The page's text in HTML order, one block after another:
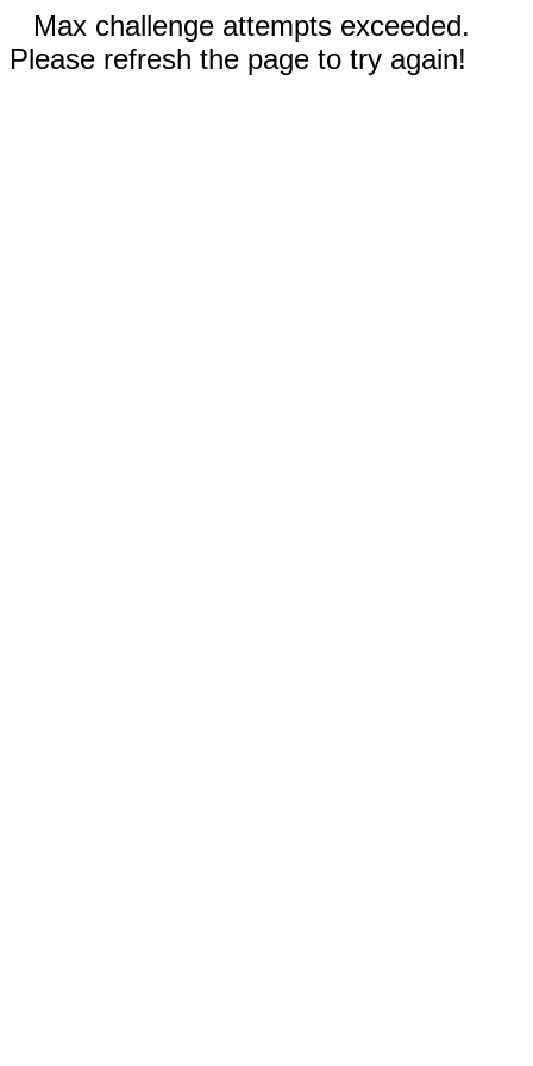
Max challenge attempts exceeded.
Please refresh the page to try again!